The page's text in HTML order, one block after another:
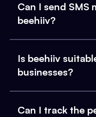
Can I send SMS
beehiiv?
Is beehiiv
businesses?
Can I track the